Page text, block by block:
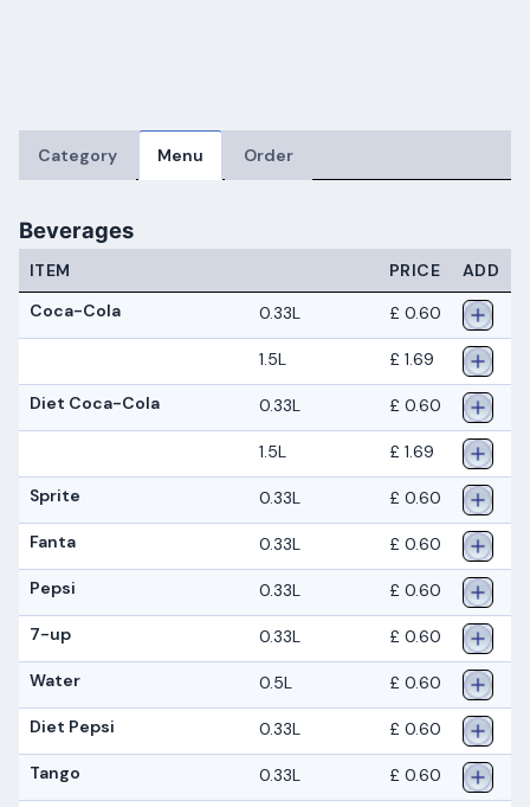
Category Menu Order
Beverages
ITEM PRICE
ADD
Coca-Cola
0.33L £ 0.60
1.5L £ 1.69
Diet Coca-Cola 0.33L £ 0.60
1.5L £ 1.69
Sprite 0.33L £ 0.60
Fanta 0.33L £ 0.60
Pepsi 0.33L £ 0.60
7-up 0.33L £ 0.60
Water 0.5L £ 0.60
Diet Pepsi 0.33L £ 0.60
Tango 0.33L £ 0.60